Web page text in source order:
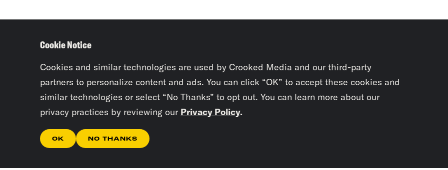
Cookie Notice
Cookies and similar technologies are used by Crooked Media and our third-party
partners to personalize content and ads. You can click “OK” to accept these cookies and
similar technologies or select “No Thanks” to opt out. You can learn more about our
privacy practices by reviewing our Privacy Policy.
OK NO THANKS